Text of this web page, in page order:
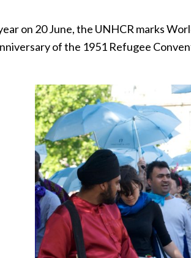
on 20 June, the UNHCR marks
of the 1951 Refugee